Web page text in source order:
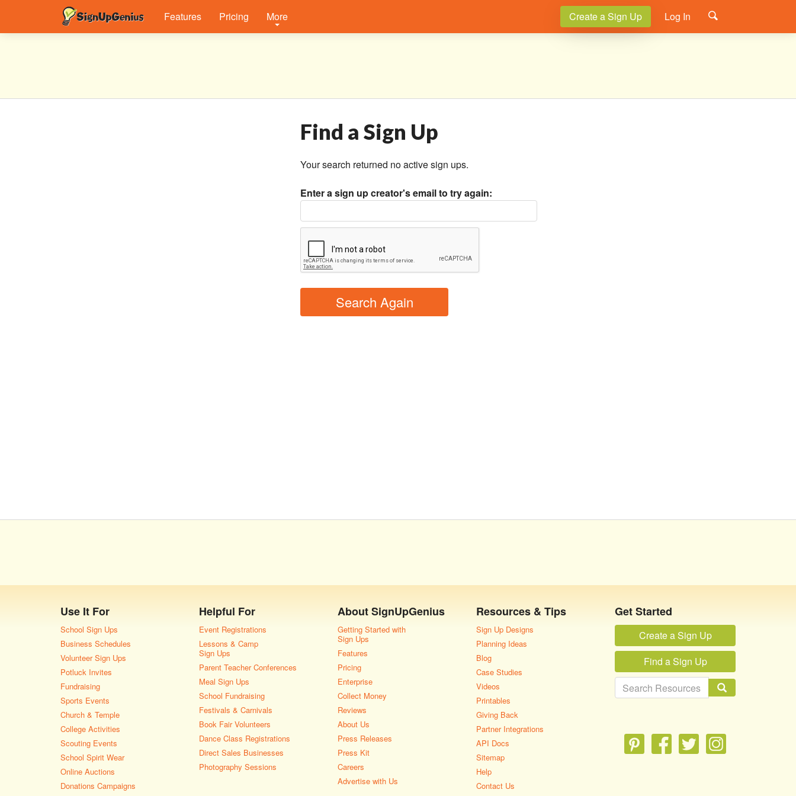
Features Pricing More Log In
Create a Sign Up
Find a Sign Up
Your search returned no active sign ups.
Enter a sign up creator's email to try again:
Use It For
School Sign Ups
Business Schedules
Volunteer Sign Ups
Potluck Invites
Fundraising
Sports Events
Church & Temple
College Activities
Scouting Events
School Spirit Wear
Online Auctions
Donations Campaigns
Helpful For
Event Registrations
Lessons & Camp
Sign Ups
Parent Teacher Conferences
Meal Sign Ups
School Fundraising
Festivals & Carnivals
Book Fair Volunteers
Dance Class Registrations
Direct Sales Businesses
Photography Sessions
AboutSignUpGenius
Getting Started with
Sign Ups
Features
Pricing
Enterprise
Collect Money
Reviews
About Us
Press Releases
Press Kit
Careers
Advertise with Us
Resources & Tips
Sign Up Designs
Planning Ideas
Blog
Case Studies
Videos
Printables
Giving Back
Partner Integrations
API Docs
Sitemap
Help
Contact Us
Get Started
Create a Sign Up
Find a Sign Up